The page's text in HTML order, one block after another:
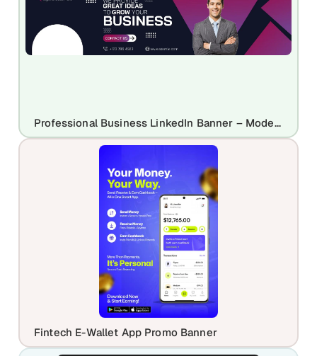
Professional Business LinkedIn Banner – Modern & Corporate Header Design
Fintech E-Wallet App Promo Banner